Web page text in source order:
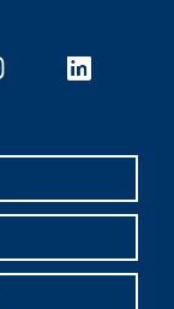
linkedin